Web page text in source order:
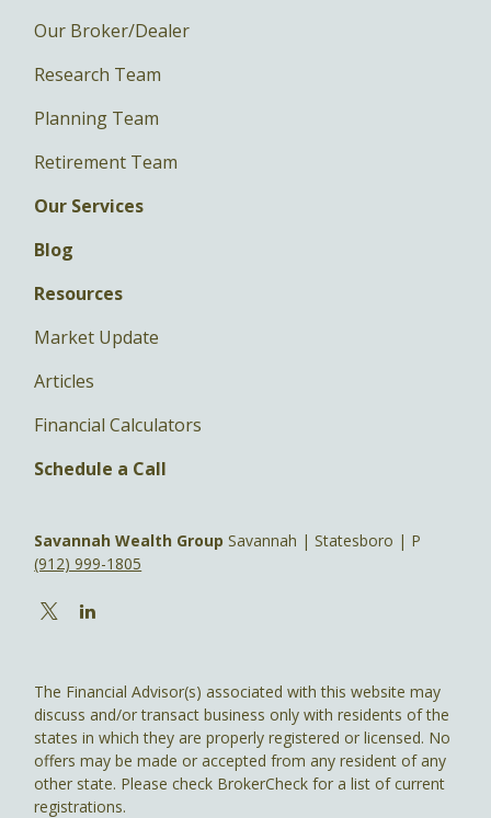
Our Broker/Dealer
Research Team
Planning Team
Retirement Team
Our Services
Blog
Resources
Market Update
Articles
Financial Calculators
Schedule a Call
Savannah Wealth Group Savannah | Statesboro | P
(912) 999-1805
The Financial Advisor(s) associated with this website may
discuss and/or transact business only with residents of the
states in which they are properly registered or licensed. No
offers may be made or accepted from any resident of any
other state. Please check BrokerCheck for a list of current
registrations.